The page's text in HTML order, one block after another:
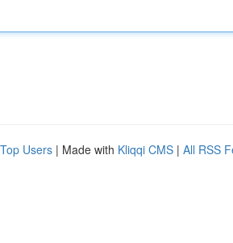
Top Users | Made with Kliqqi CMS | All RSS